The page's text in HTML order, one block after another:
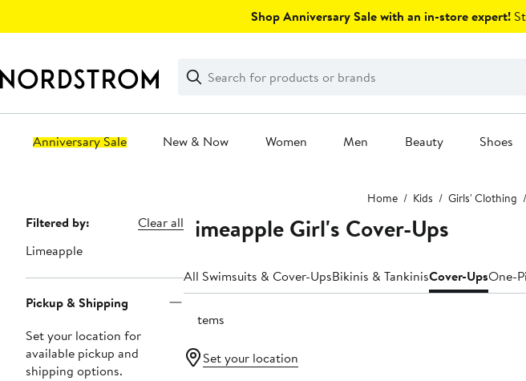
Shop Anniversary Sale with an in-store expert!
Search
Clear
Clear
Search
Anniversary Sale New & Now Women Men Beauty Shoes
Home Kids Girls' Clothing
Page
Navigation
Filtered by:
Clear all
Limeapple
Pickup & Shipping
Set your location for
available pickup and
shipping options.
Limeapple Girl's Cover-Ups
All Swimsuits & Cover-UpsBikinis & TankinisCover-UpsOne-
3 items
Set your location